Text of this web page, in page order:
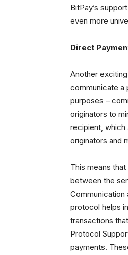
BitPay’s
even more
Direct
Another
communicate a
purposes –
originators to
recipient,
originators and
This means
between the
protocol helps
transactions
Protocol
payments.